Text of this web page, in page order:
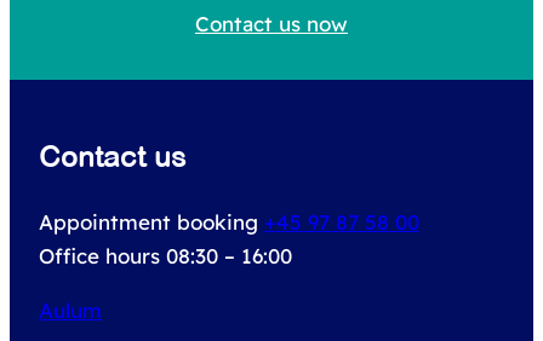
r
Contact us now
Contact us
Appointment booking +45 97 87 58 00
Office hours 08:30 – 16:00
Aulum